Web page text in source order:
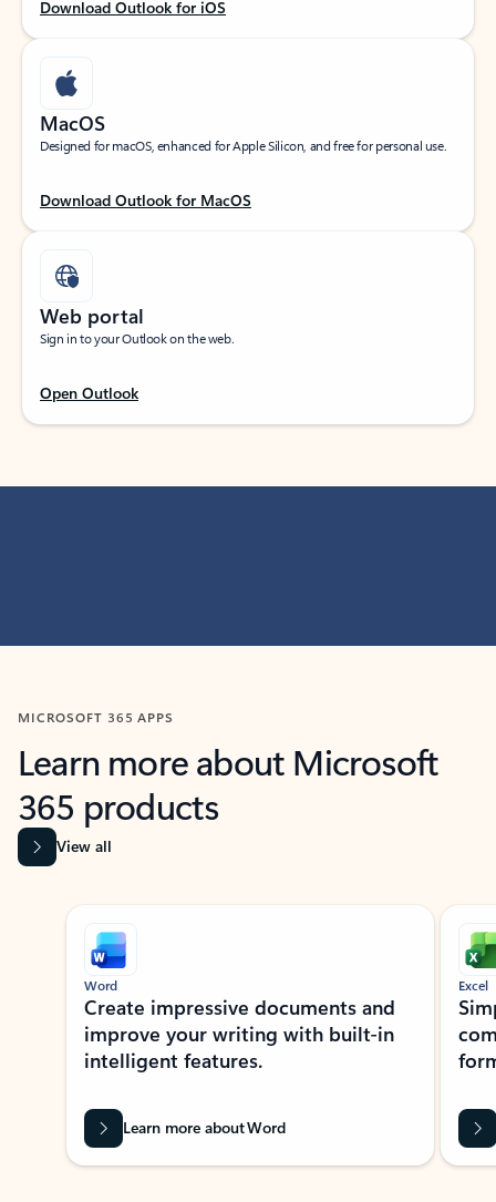
Download Outlook for iOS
MacOS
Designed for macOS, enhanced for Apple Silicon, and free for personal use.
Download Outlook for MacOS
Web portal
Sign in to your Outlook on the web.
Open Outlook
MICROSOFT 365 APPS
Learn more about Microsoft
365 products
View all
Showing slide 1 of 9
Word
Create impressive documents and
improve your writing with built-in
intelligent features.
Learn more about Word
Excel